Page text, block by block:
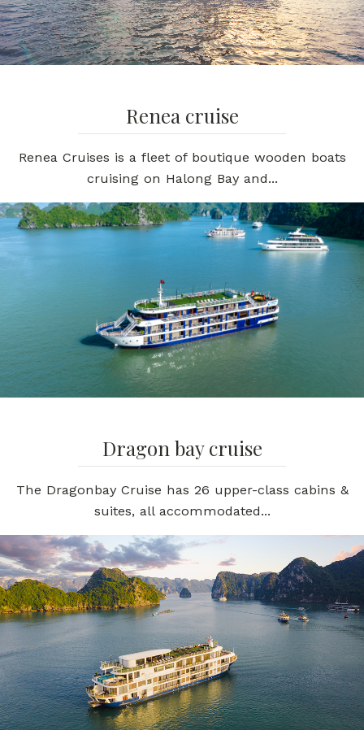
Renea cruise
Renea Cruises is a fleet of boutique wooden boats
cruising on Halong Bay and...
Dragon bay cruise
The Dragonbay Cruise has 26 upper-class cabins &
suites, all accommodated...